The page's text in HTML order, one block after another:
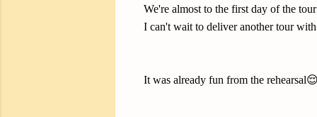
We're almost to the first day of the
I can't wait to deliver another tour
It was already fun from the